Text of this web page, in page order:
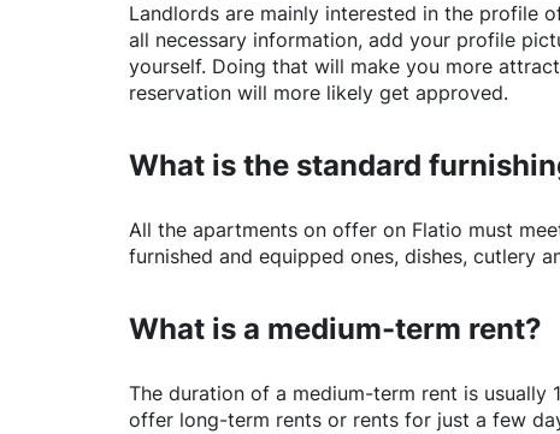
Landlords are mainly interested in the profile
all necessary information, add your profile
yourself. Doing that will make you more
reservation will more likely get approved.
What is the standard
All the apartments on offer on Flatio must
furnished and equipped ones, dishes, cutlery
What is a medium-term rent?
The duration of a medium-term rent is usually
offer long-term rents or rents for just a few